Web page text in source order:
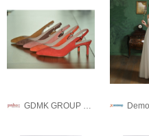
GDMK GROUP WEIHAI SHOES CO., LTD.